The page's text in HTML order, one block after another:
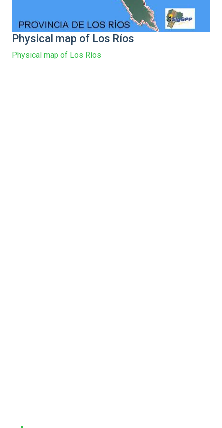
Physical map of Los Ríos
Physical map of Los Ríos